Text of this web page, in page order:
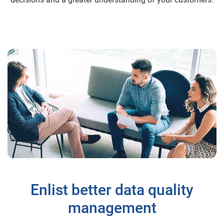
Enlist better data quality
management